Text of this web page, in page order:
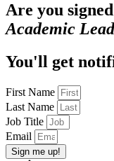
Are you
Academic
You'll get
First Name
Last Name
Job Title
Email
Sign me up!